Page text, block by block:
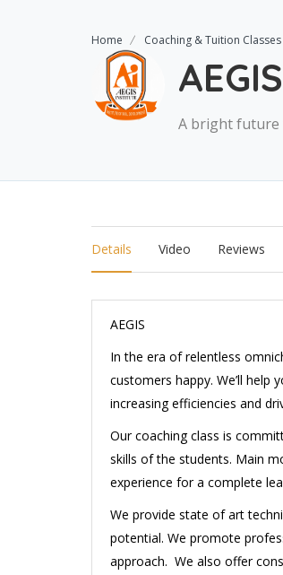
Home Coaching & Tuition Classes
AEGIS
A bright future
Details Video Reviews
AEGIS
In the era of relentless
customers happy. We’ll
increasing efficiencies and
Our coaching class is
skills of the students. Main
experience for a complete
We provide state of art
potential. We promote
approach. We also offer